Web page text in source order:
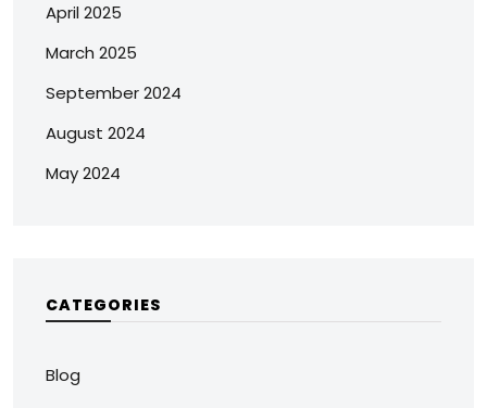
April 2025
March 2025
September 2024
August 2024
May 2024
CATEGORIES
Blog